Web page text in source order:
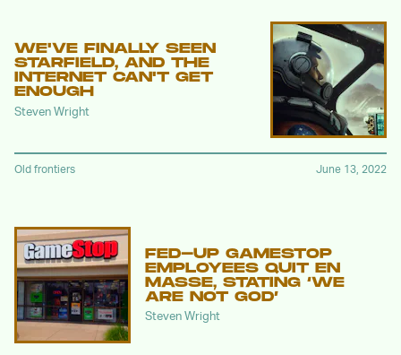
WE'VE FINALLY SEEN
STARFIELD, AND THE
INTERNET CAN'T GET
ENOUGH
Steven Wright
Old frontiers June 13, 2022
FED-UP GAMESTOP
EMPLOYEES QUIT EN
MASSE, STATING ‘WE
ARE NOT GOD’
Steven Wright